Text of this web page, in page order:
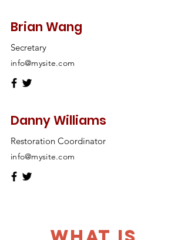
Brian Wang
Secretary
info@mysite.com
Danny Williams
Restoration Coordinator
info@mysite.com